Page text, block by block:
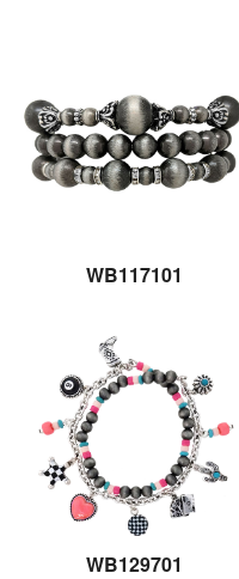
WB117101
WB129701